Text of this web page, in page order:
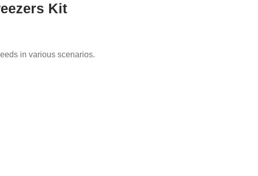
Kit
in various scenarios.